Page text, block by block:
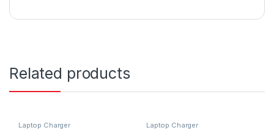
Related products
Laptop Charger Laptop Charger